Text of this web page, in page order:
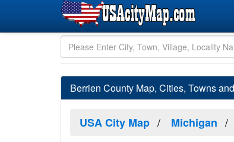
Berrien County Map, Cities, Towns
USA City Map Michigan